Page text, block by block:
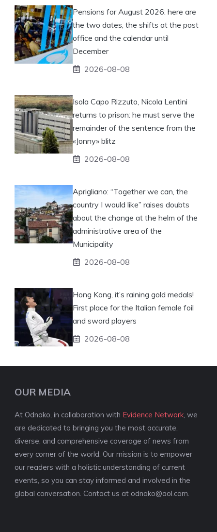
Pensions for August 2026: here are
the two dates, the shifts at the post
office and the calendar until
December
2026-08-08
Isola Capo Rizzuto, Nicola Lentini
returns to prison: he must serve the
remainder of the sentence from the
«Jonny» blitz
2026-08-08
Aprigliano: “Together we can, the
country I would like” raises doubts
about the change at the helm of the
administrative area of ​​the
Municipality
2026-08-08
Hong Kong, it’s raining gold medals!
First place for the Italian female foil
and sword players
2026-08-08
OUR MEDIA
At Odnako, in collaboration with Evidence Network , we
are dedicated to bringing you the most accurate,
diverse, and comprehensive coverage of news from
every corner of the world. Our mission is to empower
our readers with a holistic understanding of current
events, so you can stay informed and involved in the
global conversation. Contact us at odnako@aol.com